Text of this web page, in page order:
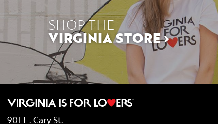
SHOP THE
VIRGINIA STORE
901 E. Cary St.